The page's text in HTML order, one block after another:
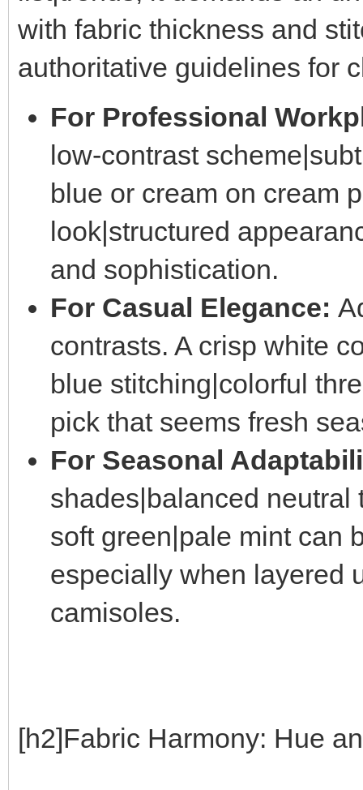
with fabric thickness and
authoritative guidelines for
For Professional
low-contrast
blue or cream on cream
look|structured
and sophistication.
For Casual Elegance:
contrasts. A crisp white
blue stitching|colorful
pick that seems fresh
For Seasonal
shades|balanced neutral
soft green|pale mint can
especially when layered
camisoles.
[h2]Fabric Harmony: Hue